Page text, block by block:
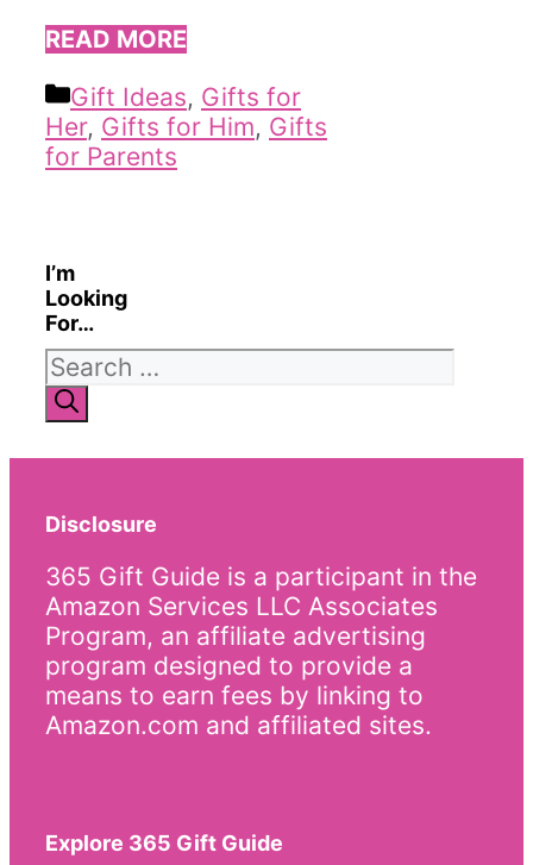
READ MORE
Categories
Gift Ideas, Gifts for
Her, Gifts for Him, Gifts
for Parents
I’m
Looking
For…
Search
for:
Disclosure
365 Gift Guide is a participant in the
Amazon Services LLC Associates
Program, an affiliate advertising
program designed to provide a
means to earn fees by linking to
Amazon.com and affiliated sites.
Explore 365 Gift Guide